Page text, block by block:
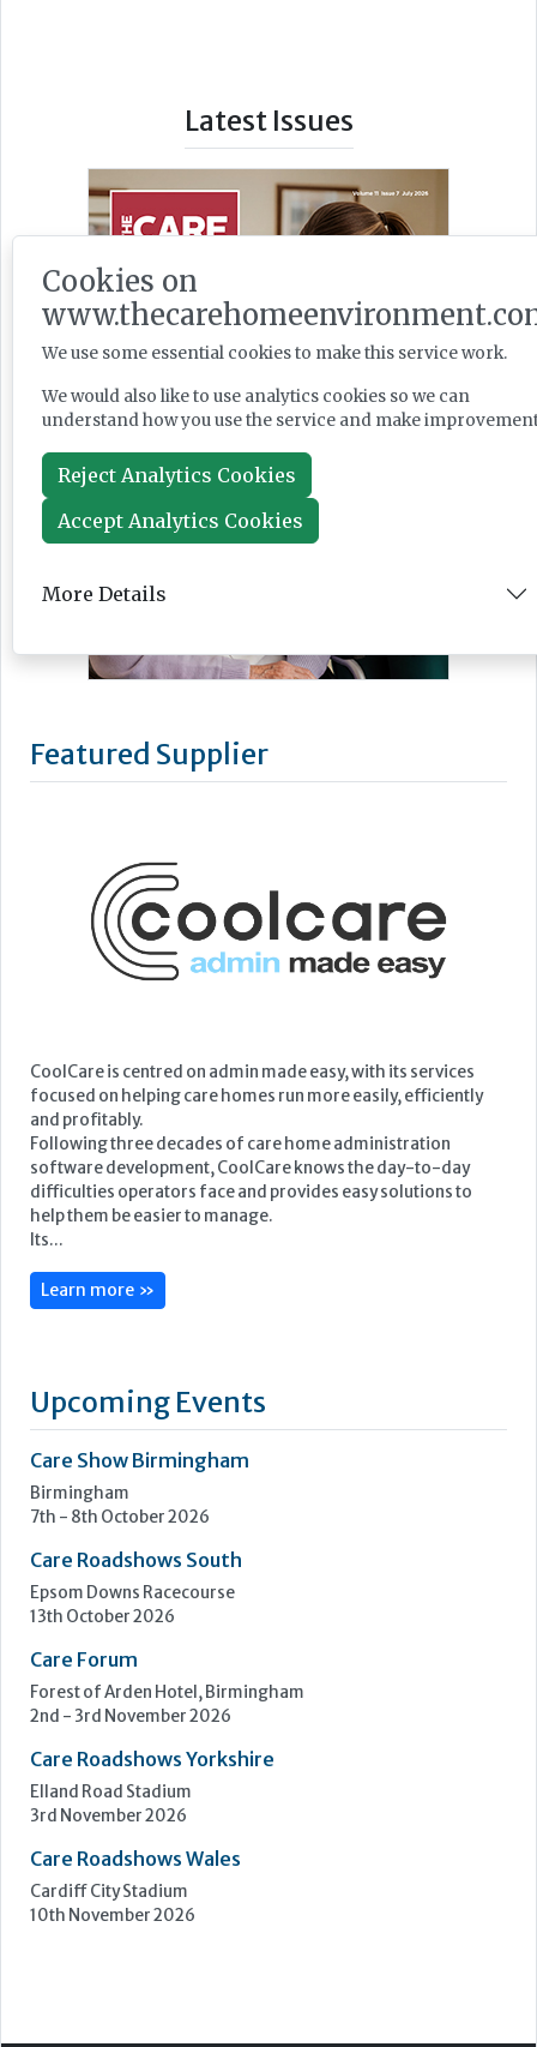
Latest Issues
Featured Supplier
CoolCare is centred on admin made easy, with its services
focused on helping care homes run more easily, efficiently
and profitably.
Following three decades of care home administration
software development, CoolCare knows the day-to-day
difficulties operators face and provides easy solutions to
help them be easier to manage.
Its...
Learn more »
Upcoming Events
Care Show Birmingham
Birmingham
7th - 8th October 2026
Care Roadshows South
Epsom Downs Racecourse
13th October 2026
Care Forum
Forest of Arden Hotel, Birmingham
2nd - 3rd November 2026
Care Roadshows Yorkshire
Elland Road Stadium
3rd November 2026
Care Roadshows Wales
Cardiff City Stadium
10th November 2026
Cookies on
We use some essential cookies to make this service work.
We would also like to use analytics cookies so we can
understand how you use the service and make
Reject Analytics Cookies
Accept Analytics Cookies
More Details